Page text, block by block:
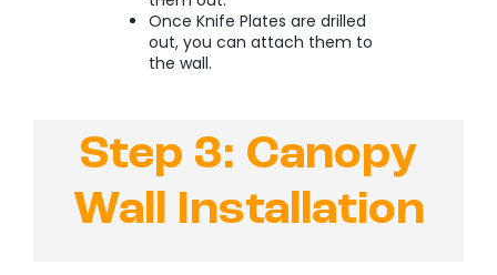
Once Knife Plates are drilled
out, you can attach them to
the wall.
Step 3: Canopy
Wall Installation